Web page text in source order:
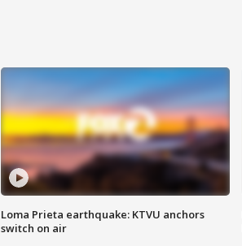
Loma Prieta earthquake: KTVU anchors
switch on air